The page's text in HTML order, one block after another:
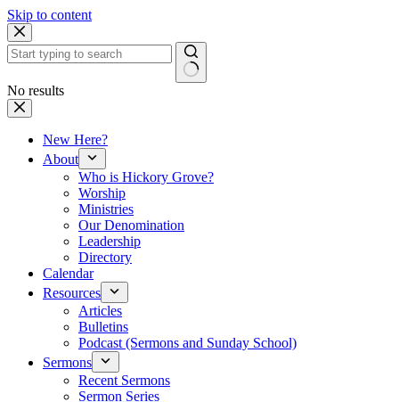
Skip to content
No results
New Here?
About
Who is Hickory Grove?
Worship
Ministries
Our Denomination
Leadership
Directory
Calendar
Resources
Articles
Bulletins
Podcast (Sermons and Sunday School)
Sermons
Recent Sermons
Sermon Series